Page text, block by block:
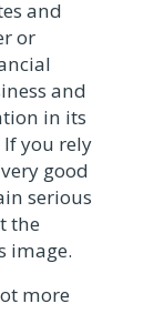
and
or
and
in its
you rely
good
serious
the
image.
more